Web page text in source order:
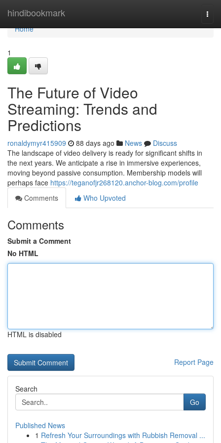
hindibookmark
Home
Home
1
The Future of Video
Streaming: Trends and
Predictions
ronaldymyr415909 88 days ago News
Discuss
The landscape of video delivery is ready for significant shifts in
the next years. We anticipate a rise in immersive experiences,
moving beyond passive consumption. Membership models will
perhaps face https://teganofjr268120.anchor-blog.com/profile
Comments
Who Upvoted
Comments
Submit a Comment
No HTML
HTML is disabled
Report Page
Search
Go
Published News
1 Refresh Your Surroundings with Rubbish Removal ...